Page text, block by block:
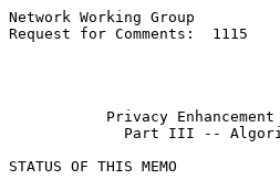
Network Working
Request for Comments:
Privacy
Part III --
STATUS OF THIS MEMO